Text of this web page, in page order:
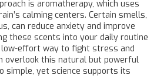
is aromatherapy, which uses
calming centers. Certain smells,
can reduce anxiety and improve
these scents into your daily routine
effort way to fight stress and
overlook this natural but powerful
simple, yet science supports its